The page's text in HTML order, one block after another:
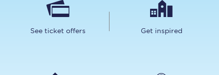
See ticket offers Get inspired